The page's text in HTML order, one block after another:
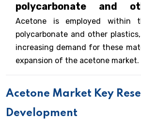
polycarbonate and
Acetone is employed within
polycarbonate and other
increasing demand for these
expansion of the acetone market.
Acetone Market Key
Development